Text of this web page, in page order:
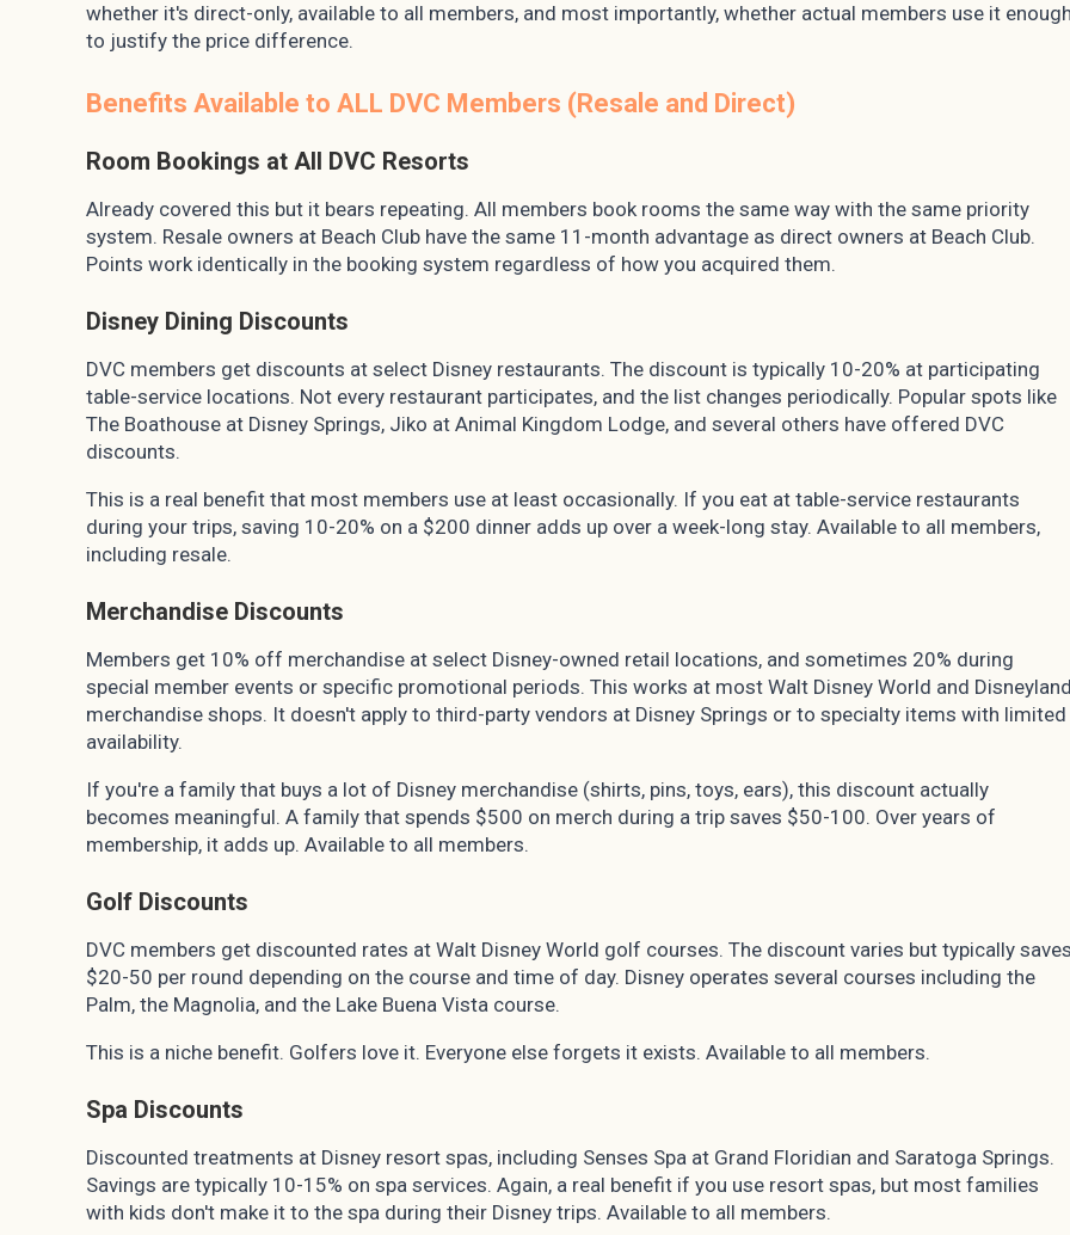
whether it's direct-only, available to all members, and most importantly, whether actual members use it
to justify the price difference.
Benefits Available to ALL DVC Members (Resale and Direct)
Room Bookings at All DVC Resorts
Already covered this but it bears repeating. All members book rooms the same way with the same priority
system. Resale owners at Beach Club have the same 11-month advantage as direct owners at Beach Club.
Points work identically in the booking system regardless of how you acquired them.
Disney Dining Discounts
DVC members get discounts at select Disney restaurants. The discount is typically 10-20% at participating
table-service locations. Not every restaurant participates, and the list changes periodically. Popular spots like
The Boathouse at Disney Springs, Jiko at Animal Kingdom Lodge, and several others have offered DVC
discounts.
This is a real benefit that most members use at least occasionally. If you eat at table-service restaurants
during your trips, saving 10-20% on a $200 dinner adds up over a week-long stay. Available to all members,
including resale.
Merchandise Discounts
Members get 10% off merchandise at select Disney-owned retail locations, and sometimes 20% during
special member events or specific promotional periods. This works at most Walt Disney World and
merchandise shops. It doesn't apply to third-party vendors at Disney Springs or to specialty items with limited
availability.
If you're a family that buys a lot of Disney merchandise (shirts, pins, toys, ears), this discount actually
becomes meaningful. A family that spends $500 on merch during a trip saves $50-100. Over years of
membership, it adds up. Available to all members.
Golf Discounts
DVC members get discounted rates at Walt Disney World golf courses. The discount varies but typically
$20-50 per round depending on the course and time of day. Disney operates several courses including the
Palm, the Magnolia, and the Lake Buena Vista course.
This is a niche benefit. Golfers love it. Everyone else forgets it exists. Available to all members.
Spa Discounts
Discounted treatments at Disney resort spas, including Senses Spa at Grand Floridian and Saratoga Springs.
Savings are typically 10-15% on spa services. Again, a real benefit if you use resort spas, but most families
with kids don't make it to the spa during their Disney trips. Available to all members.